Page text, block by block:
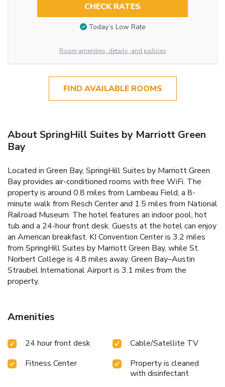
CHECK RATES
Today’s Low Rate
Room amenities, details, and policies
FIND AVAILABLE ROOMS
About SpringHill Suites by Marriott Green
Bay
Located in Green Bay, SpringHill Suites by Marriott Green
Bay provides air-conditioned rooms with free WiFi. The
property is around 0.8 miles from Lambeau Field, a 8-
minute walk from Resch Center and 1.5 miles from National
Railroad Museum. The hotel features an indoor pool, hot
tub and a 24-hour front desk. Guests at the hotel can enjoy
an American breakfast. KI Convention Center is 3.2 miles
from SpringHill Suites by Marriott Green Bay, while St.
Norbert College is 4.8 miles away. Green Bay–Austin
Straubel International Airport is 3.1 miles from the
property.
Amenities
24 hour front desk
Cable/Satellite TV
Fitness Center
Property is cleaned
with disinfectant